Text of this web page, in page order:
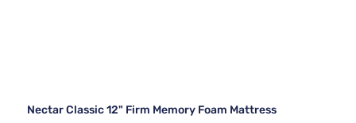
Nectar Classic 12" Firm Memory Foam Mattress